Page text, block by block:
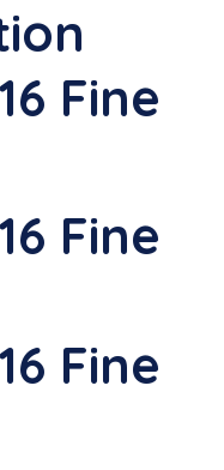
Fine
Fine
Fine